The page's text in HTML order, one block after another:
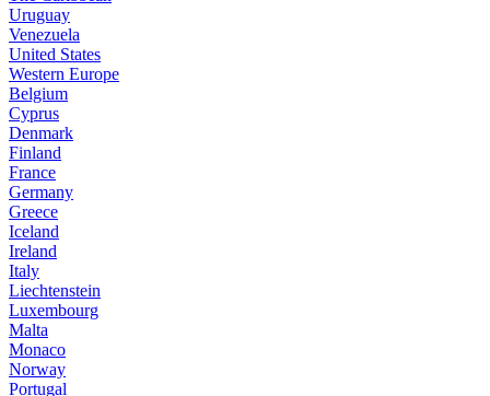
Uruguay
Venezuela
United States
Western Europe
Belgium
Cyprus
Denmark
Finland
France
Germany
Greece
Iceland
Ireland
Italy
Liechtenstein
Luxembourg
Malta
Monaco
Norway
Portugal